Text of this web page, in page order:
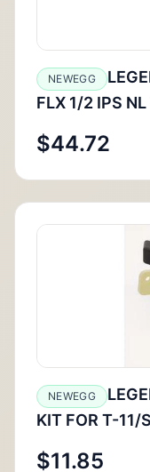
NEWEGG
FLX 1/2 IPS
$44.72
NEWEGG
KIT FOR T-11/
$11.85